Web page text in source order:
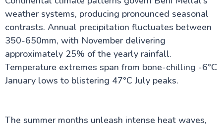
weather systems, producing pronounced seasonal
contrasts. Annual precipitation fluctuates between
350-650mm, with November delivering
approximately 25% of the yearly rainfall.
Temperature extremes span from bone-chilling -6°C
January lows to blistering 47°C July peaks.
The summer months unleash intense heat waves,